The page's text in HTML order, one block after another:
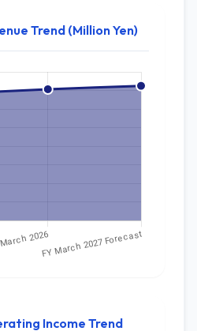
Trend (Million Yen)
Income Trend